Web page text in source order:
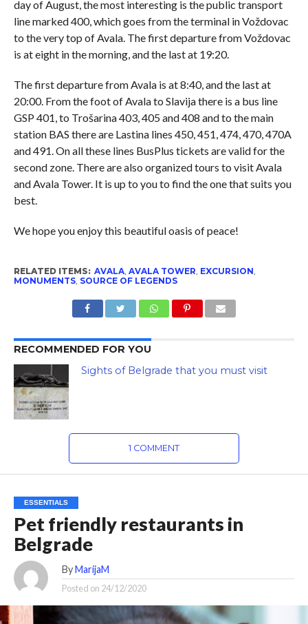
day of August, the most interesting is the public transport
line marked 400, which goes from the terminal in Voždovac
to the very top of Avala. The first departure from Voždovac
is at eight in the morning, and the last at 19:20.
The first departure from Avala is at 8:40, and the last at
20:00. From the foot of Avala to Slavija there is a bus line
GSP 401, to Trošarina 403, 405 and 408 and to the main
station BAS there are Lastina lines 450, 451, 474, 470, 470A
and 491. On all these lines BusPlus tickets are valid for the
second zone. There are also organized tours to visit Avala
and Avala Tower. It is up to you to find the one that suits you
best.
We hope you enjoy this beautiful oasis of peace!
RELATED ITEMS: AVALA, AVALA TOWER EXCURSION
MONUMENTS, SOURCE OF LEGENDS
RECOMMENDED FOR YOU
Sights of Belgrade that you must visit
1 COMMENT
ESSENTIALS
Pet friendly restaurants in
Belgrade
By MarijaM
Posted on 24/12/2020